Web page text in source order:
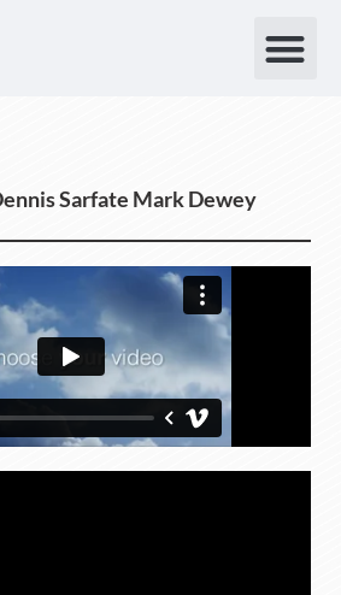
Sarfate Mark Dewey